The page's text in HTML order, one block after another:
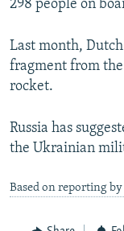
298 people on
Last month,
fragment from the
rocket.
Russia has
the Ukrainian
Based on reporting by